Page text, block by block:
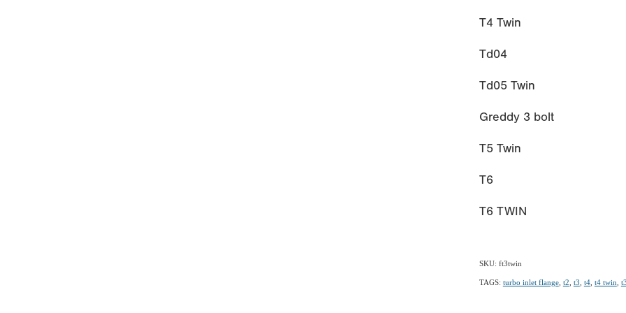
T4 Twin
Td04
Td05 Twin
Greddy 3 bolt
T5 Twin
T6
T6 TWIN
SKU: ft3twin
TAGS: turbo inlet flange, t2 t3 t4, t4 twin